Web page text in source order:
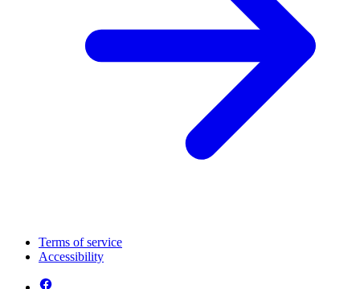
Terms of service
Accessibility